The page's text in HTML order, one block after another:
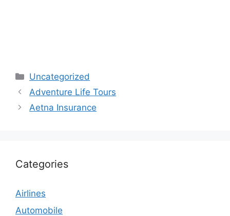
Categories
Uncategorized
Adventure Life Tours
Aetna Insurance
Categories
Airlines
Automobile